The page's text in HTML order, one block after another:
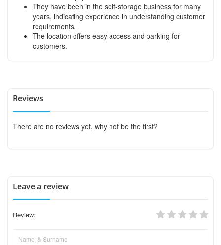
They have been in the self-storage business for many
years, indicating experience in understanding customer
requirements.
The location offers easy access and parking for
customers.
Reviews
There are no reviews yet, why not be the first?
Leave a review
Review: